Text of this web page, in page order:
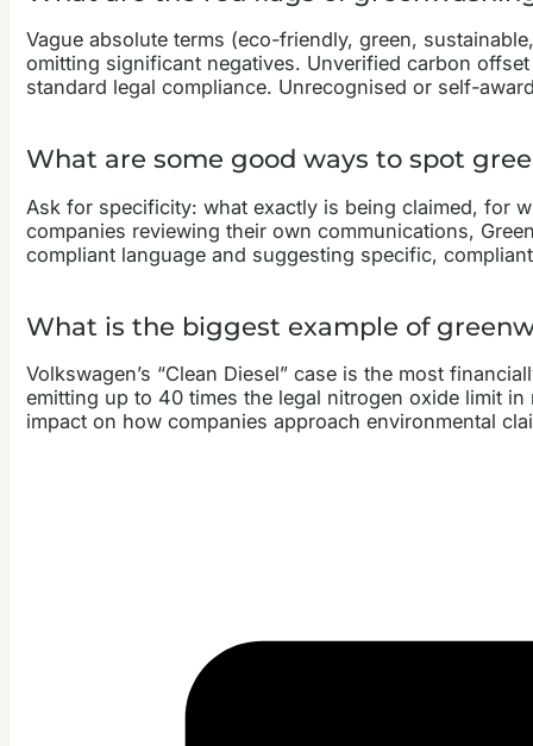
Vague absolute terms (eco-friendly, green,
omitting significant negatives. Unverified carbon
standard legal compliance. Unrecognised or self-
What are some good ways to spot
Ask for specificity: what exactly is being claimed, for
companies reviewing their own communications,
compliant language and suggesting specific,
What is the biggest example of
Volkswagen’s “Clean Diesel” case is the most
emitting up to 40 times the legal nitrogen oxide limit
impact on how companies approach environmental